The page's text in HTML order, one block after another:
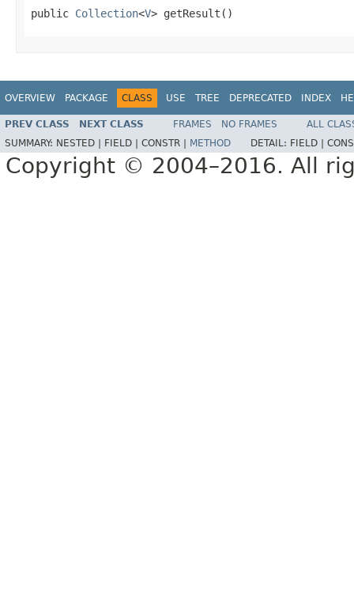
public Collection<V> getResult()
OVERVIEW PACKAGE CLASS USE TREE DEPRECATED INDEX
PREV CLASS NEXT CLASS FRAMES NO FRAMES
ALL
SUMMARY: NESTED | FIELD | CONSTR | METHOD DETAIL: FIELD |
Copyright © 2004–2016. All